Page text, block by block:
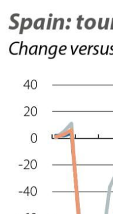
window)
a new window)
a new window)